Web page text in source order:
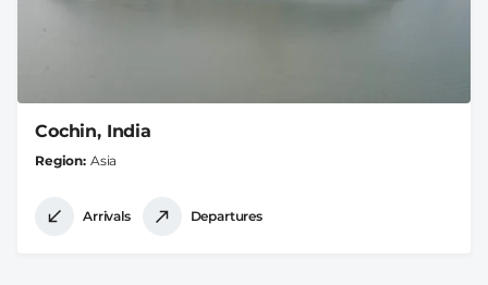
Cochin, India
Region Asia
Arrivals Departures